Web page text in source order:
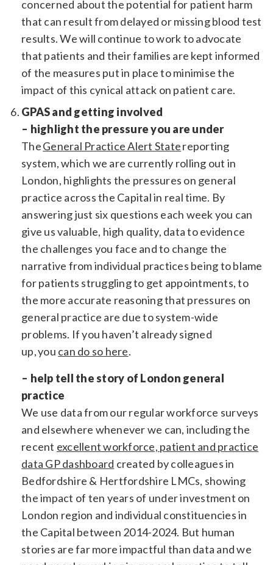
concerned about the potential for patient harm
that can result from delayed or missing blood test
results. We will continue to work to advocate
that patients and their families are kept informed
of the measures put in place to minimise the
impact of this cynical attack on patient care.
GPAS and getting involved
– highlight the pressure you are under
TheGeneral Practice Alert Statereporting
system, which we are currently rolling out in
London, highlights the pressures on general
practice across the Capital in real time. By
answering just six questions each week you can
give us valuable, high quality, data to evidence
the challenges you face and to change the
narrative from individual practices being to blame
for patients struggling to get appointments, to
the more accurate reasoning that pressures on
general practice are due to system-wide
problems. If you haven’t already signed
up, you can do so here.
– help tell the story of London general
practice
We use data from our regular workforce surveys
and elsewhere whenever we can, including the
recent excellent workforce, patient and practice
data GP dashboard created by colleagues in
Bedfordshire & Hertfordshire LMCs, showing
the impact of ten years of under investment on
London region and individual constituencies in
the Capital between 2014-2024. But human
stories are far more impactful than data and we